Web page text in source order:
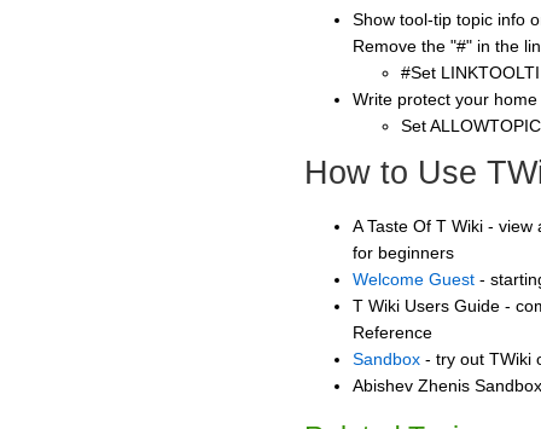
Show tool-tip topic info
Remove the "#" in the
#Set
Write protect your
Set
How to Use
A Taste Of T Wiki -
for beginners
Welcome Guest -
T Wiki Users Guide -
Reference
Sandbox - try out TWiki
Abishev Zhenis